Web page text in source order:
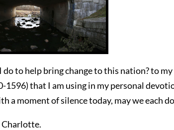
do to help bring change to this nation? to
1596) that I am using in my personal
a moment of silence today, may we each
Charlotte.